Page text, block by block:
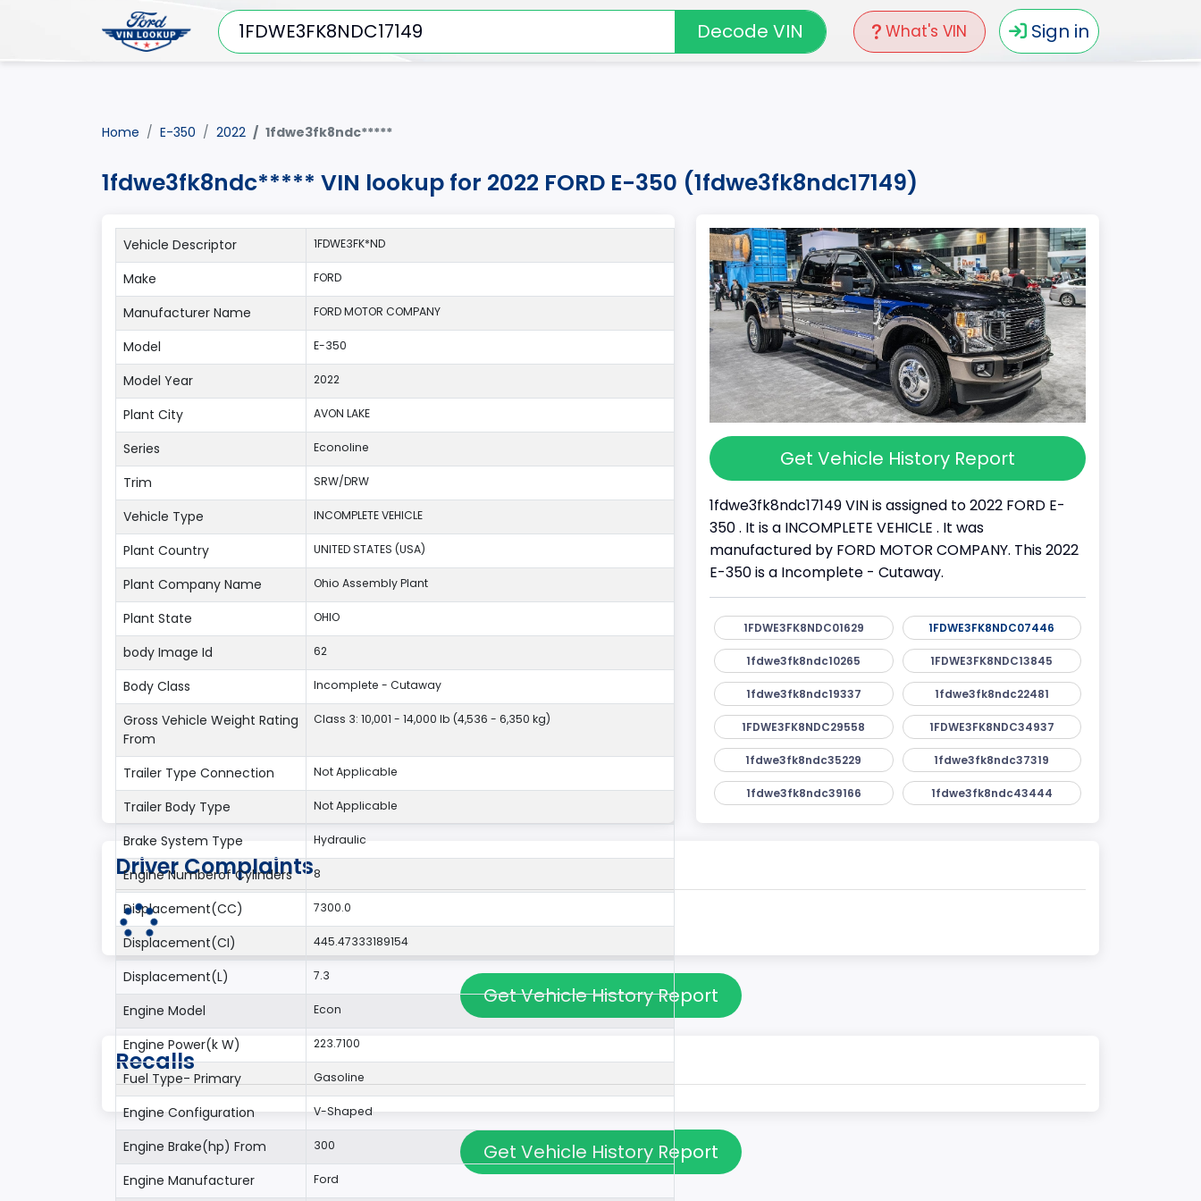
What's VIN Sign in
Decode VIN
Home E-350 2022 1fdwe3fk8ndc*****
1fdwe3fk8ndc***** VIN lookup for 2022 FORD E-350 (1fdwe3fk8ndc17149)
Get Vehicle History Report
1fdwe3fk8ndc17149 VIN is assigned to 2022 FORD E-
350 . It is a INCOMPLETE VEHICLE . It was
manufactured by FORD MOTOR COMPANY. This 2022
E-350 is a Incomplete - Cutaway.
1FDWE3FK8NDC01629 1FDWE3FK8NDC07446
1fdwe3fk8ndc10265 1FDWE3FK8NDC13845
1fdwe3fk8ndc19337 1fdwe3fk8ndc22481
1FDWE3FK8NDC29558 1FDWE3FK8NDC34937
1fdwe3fk8ndc35229 1fdwe3fk8ndc37319
1fdwe3fk8ndc39166 1fdwe3fk8ndc43444
Vehicle Descriptor 1FDWE3FK*ND
Make FORD
Manufacturer Name FORD MOTOR COMPANY
Model E-350
Model Year 2022
Plant City AVON LAKE
Series Econoline
Trim SRW/DRW
Vehicle Type INCOMPLETE VEHICLE
Plant Country UNITED STATES (USA)
Plant Company Name Ohio Assembly Plant
Plant State OHIO
body Image Id 62
Body Class Incomplete - Cutaway
Gross Vehicle Weight Rating
From
Class 3: 10,001 - 14,000 lb (4,536 - 6,350 kg)
Trailer Type Connection Not Applicable
Trailer Body Type Not Applicable
Brake System Type Hydraulic
Engine Numberof Cylinders 8
Displacement(CC) 7300.0
Displacement(CI) 445.47333189154
Displacement(L) 7.3
Engine Model Econ
Engine Power(k W) 223.7100
Fuel Type- Primary Gasoline
Engine Configuration V-Shaped
Engine Brake(hp) From 300
Engine Manufacturer Ford
Driver Complaints
Get Vehicle History Report
Recalls
Get Vehicle History Report